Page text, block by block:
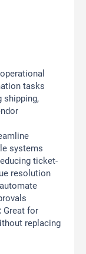
tasks
shipping,
systems
ticket-
resolution
Great for
replacing